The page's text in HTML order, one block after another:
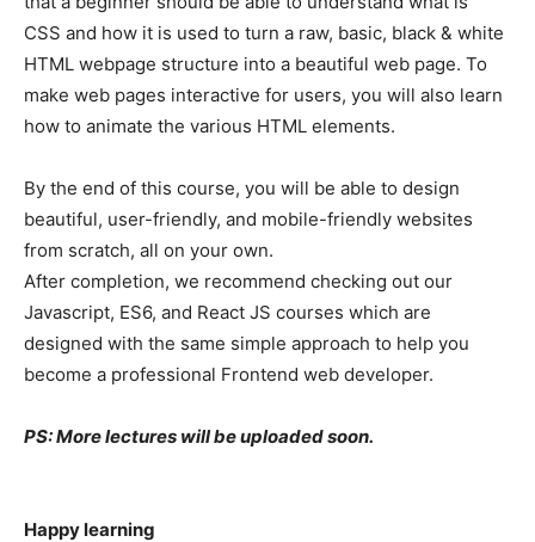
CSS and how it is used to turn a raw, basic, black & white
HTML webpage structure into a beautiful web page. To
make web pages interactive for users, you will also learn
how to animate the various HTML elements.
By the end of this course, you will be able to design
beautiful, user-friendly, and mobile-friendly websites
from scratch, all on your own.
After completion, we recommend checking out our
Javascript, ES6, and React JS courses which are
designed with the same simple approach to help you
become a professional Frontend web developer.
PS: More lectures will be uploaded soon.
Happy learning